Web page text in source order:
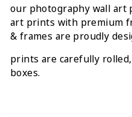
our photography wall art
art prints with premium
& frames are proudly
prints are carefully
boxes.